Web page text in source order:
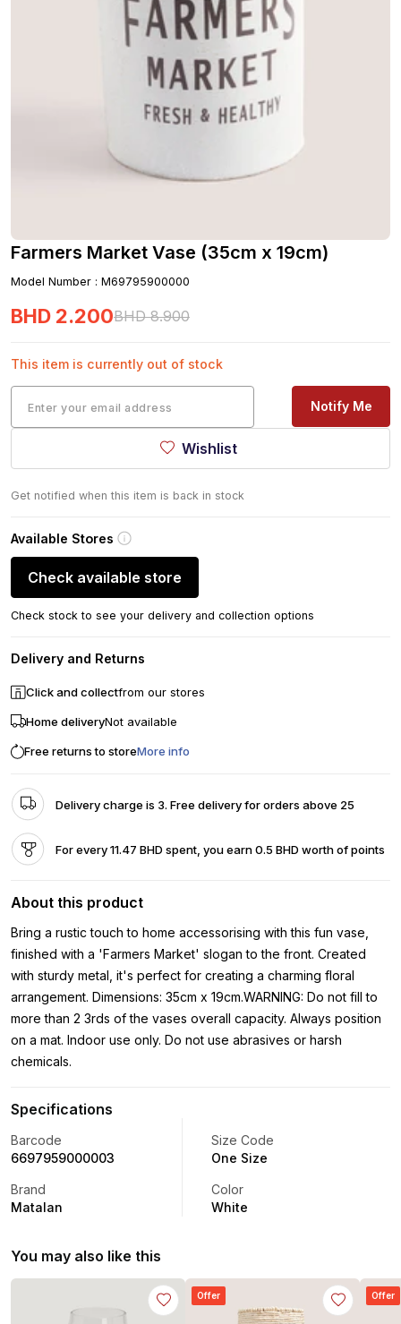
Farmers Market Vase (35cm x 19cm)
Model Number : M69795900000
BHD 2.200BHD 8.900
This item is currently out of stock
Notify Me
Wishlist
Get notified when this item is back in stock
Available Stores
Check available store
Check stock to see your delivery and collection options
Delivery and Returns
Click and collectfrom our stores
Home deliveryNot available
Free returns to storeMore info
Delivery charge is 3. Free delivery for orders above 25
For every 11.47 BHD spent, you earn 0.5 BHD worth of points
About this product
Bring a rustic touch to home accessorising with this fun vase,
finished with a 'Farmers Market' slogan to the front. Created
with sturdy metal, it's perfect for creating a charming floral
arrangement. Dimensions: 35cm x 19cm.WARNING: Do not fill to
more than 2 3rds of the vases overall capacity. Always position
on a mat. Indoor use only. Do not use abrasives or harsh
chemicals.
Specifications
Barcode
6697959000003
Size Code
One Size
Brand
Matalan
Color
White
You may also like this
Offer Offer